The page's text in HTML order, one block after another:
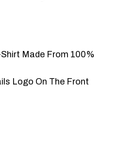
Made From 100%
Logo On The Front